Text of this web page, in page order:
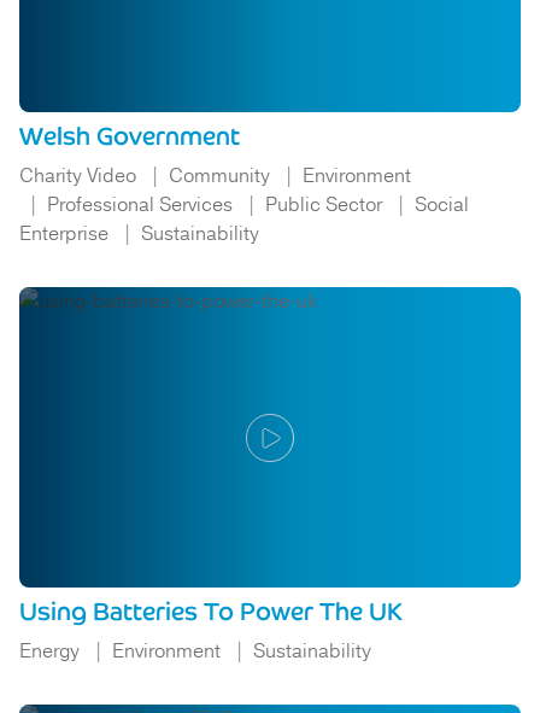
Welsh Government
Charity Video Community
Environment
Professional Services
Public Sector
Social
Enterprise
Sustainability
Using Batteries To Power The UK
Energy Environment Sustainability